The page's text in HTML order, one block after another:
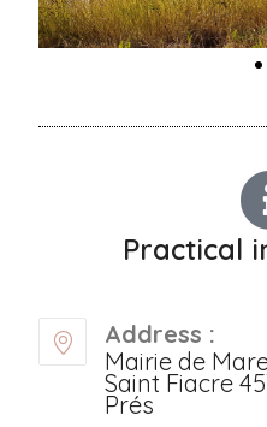
Practical
Address :
Mairie de
Saint Fiacre
Prés